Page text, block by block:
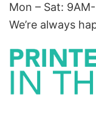
Mon – Sat:
We’re always